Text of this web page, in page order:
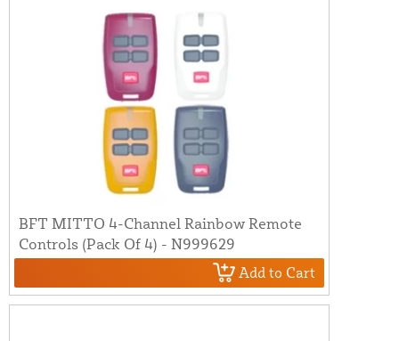
BFT MITTO 4-Channel Rainbow Remote
Controls (Pack Of 4) - N999629
Add to Cart